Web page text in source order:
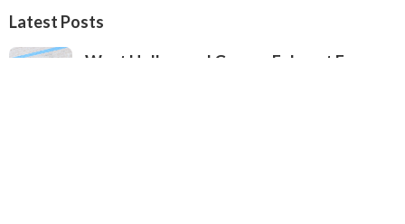
Latest Posts
West Hollywood Garage Exhaust Fan